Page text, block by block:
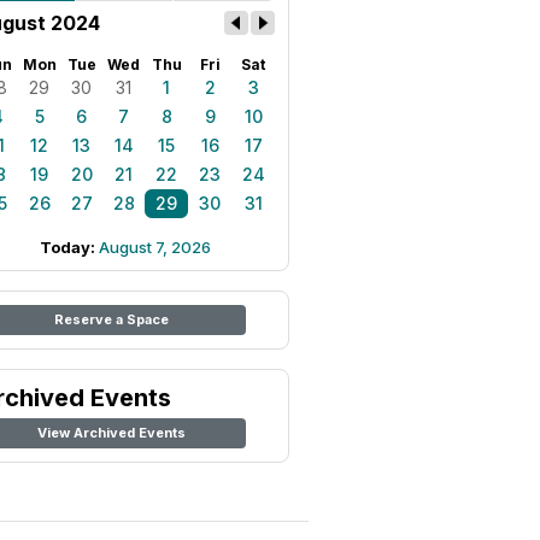
2024
Mon Tue Wed Thu Fri Sat
29 30 31 1 2
3
5 6 7 8 9
10
12 13 14 15 16
17
19 20 21 22 23
24
26 27 28 29 30 31
Today: August 7, 2026
Reserve a Space
Events
View Archived Events